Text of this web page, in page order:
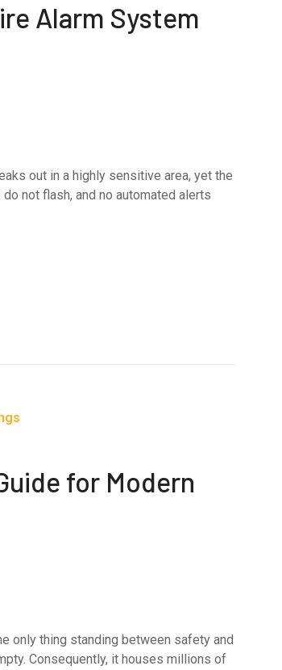
Alarm System
out in a highly sensitive area, yet the
not flash, and no automated alerts
for Modern
only thing standing between safety and
Consequently, it houses millions of